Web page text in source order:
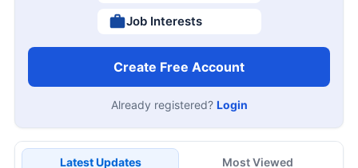
Job Interests
Create Free Account
Already registered? Login
Latest Updates Most Viewed